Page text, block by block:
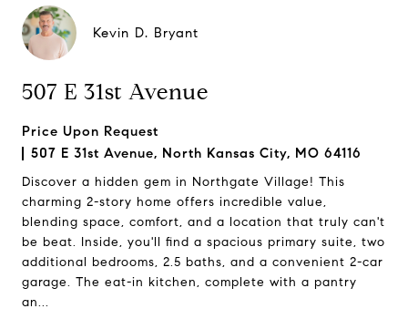
Kevin D. Bryant
507 E 31st Avenue
Price Upon Request
507 E 31st Avenue, North Kansas City, MO 64116
Discover a hidden gem in Northgate Village! This
charming 2-story home offers incredible value,
blending space, comfort, and a location that truly can't
be beat. Inside, you'll find a spacious primary suite, two
additional bedrooms, 2.5 baths, and a convenient 2-car
garage. The eat-in kitchen, complete with a pantry
an...